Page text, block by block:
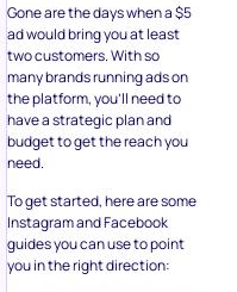
Gone are the days when a $5
ad would bring you at least
two customers. With so
many brands running ads on
the platform, you’ll need to
have a strategic plan and
budget to get the reach you
need.
To get started, here are some
Instagram and Facebook
guides you can use to point
you in the right direction: